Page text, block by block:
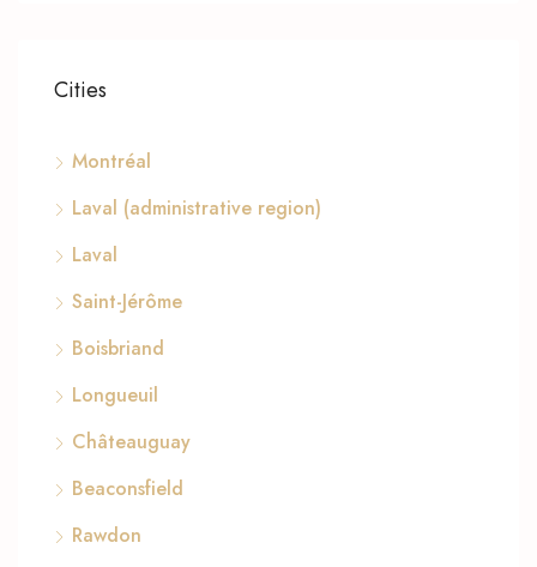
Cities
Montréal
Laval (administrative region)
Laval
Saint-Jérôme
Boisbriand
Longueuil
Châteauguay
Beaconsfield
Rawdon